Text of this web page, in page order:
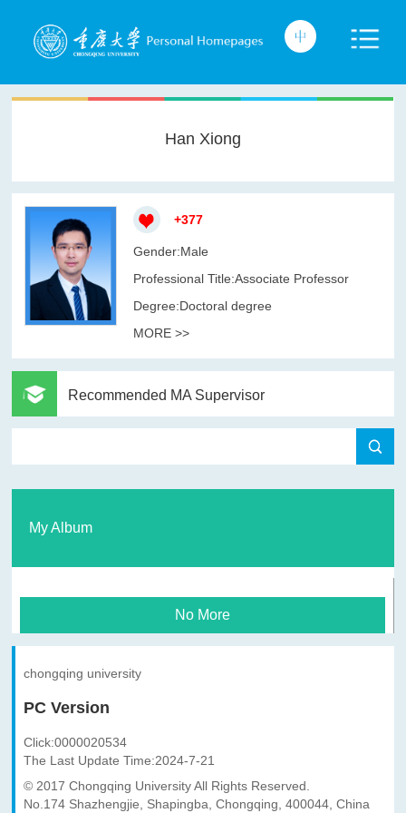
Han Xiong
+377
Gender:Male
Professional Title:Associate Professor
Degree:Doctoral degree
MORE >>
Recommended MA Supervisor
My Album
No More
chongqing university
PC Version
Click:0000020534
The Last Update Time:2024-7-21
© 2017 Chongqing University All Rights Reserved.
No.174 Shazhengjie, Shapingba, Chongqing, 400044, China